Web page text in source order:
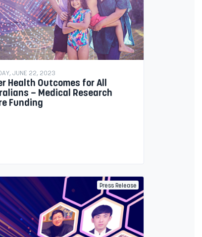
JUNE 22, 2023
Health Outcomes for All
– Medical Research
Funding
Press Release